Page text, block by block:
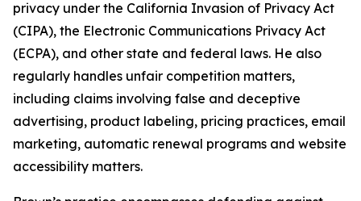
privacy under the California Invasion of Privacy Act
(CIPA), the Electronic Communications Privacy Act
(ECPA), and other state and federal laws. He also
regularly handles unfair competition matters,
including claims involving false and deceptive
advertising, product labeling, pricing practices, email
marketing, automatic renewal programs and website
accessibility matters.